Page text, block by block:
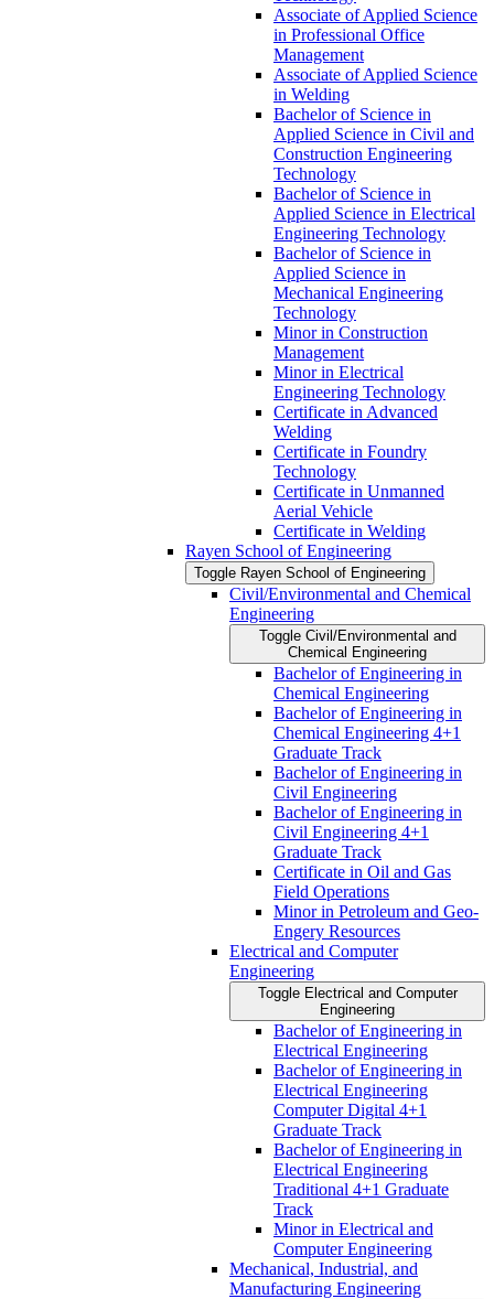
Associate of Applied Science
in Professional Office
Management
Associate of Applied Science
in Welding
Bachelor of Science in
Applied Science in Civil and
Construction Engineering
Technology
Bachelor of Science in
Applied Science in Electrical
Engineering Technology
Bachelor of Science in
Applied Science in
Mechanical Engineering
Technology
Minor in Construction
Management
Minor in Electrical
Engineering Technology
Certificate in Advanced
Welding
Certificate in Foundry
Technology
Certificate in Unmanned
Aerial Vehicle
Certificate in Welding
Rayen School of Engineering
Toggle Rayen School of Engineering
Civil/​Environmental and Chemical
Engineering
Toggle Civil/​Environmental and
Chemical Engineering
Bachelor of Engineering in
Chemical Engineering
Bachelor of Engineering in
Chemical Engineering 4+1
Graduate Track
Bachelor of Engineering in
Civil Engineering
Bachelor of Engineering in
Civil Engineering 4+1
Graduate Track
Certificate in Oil and Gas
Field Operations
Minor in Petroleum and Geo-​
Engery Resources
Electrical and Computer
Engineering
Toggle Electrical and Computer
Engineering
Bachelor of Engineering in
Electrical Engineering
Bachelor of Engineering in
Electrical Engineering
Computer Digital 4+1
Graduate Track
Bachelor of Engineering in
Electrical Engineering
Traditional 4+1 Graduate
Track
Minor in Electrical and
Computer Engineering
Mechanical, Industrial, and
Manufacturing Engineering